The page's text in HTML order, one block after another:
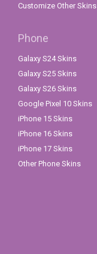
Customize Other Skins
Phone
Galaxy S24 Skins
Galaxy S25 Skins
Galaxy S26 Skins
Google Pixel 10 Skins
iPhone 15 Skins
iPhone 16 Skins
iPhone 17 Skins
Other Phone Skins